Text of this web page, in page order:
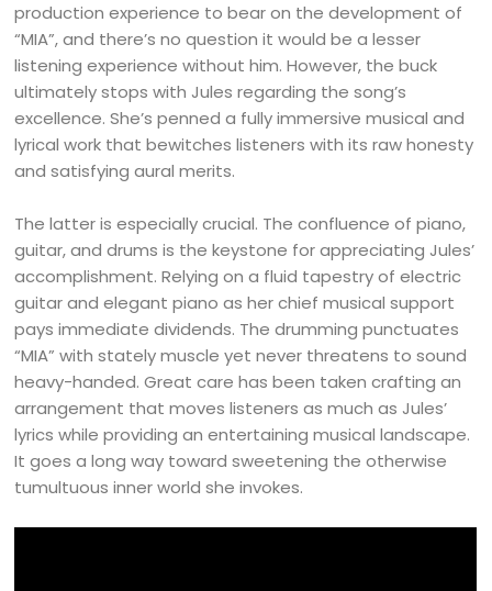
production experience to bear on the development of
“MIA”, and there’s no question it would be a lesser
listening experience without him. However, the buck
ultimately stops with Jules regarding the song’s
excellence. She’s penned a fully immersive musical and
lyrical work that bewitches listeners with its raw honesty
and satisfying aural merits.
The latter is especially crucial. The confluence of piano,
guitar, and drums is the keystone for appreciating Jules’
accomplishment. Relying on a fluid tapestry of electric
guitar and elegant piano as her chief musical support
pays immediate dividends. The drumming punctuates
“MIA” with stately muscle yet never threatens to sound
heavy-handed. Great care has been taken crafting an
arrangement that moves listeners as much as Jules’
lyrics while providing an entertaining musical landscape.
It goes a long way toward sweetening the otherwise
tumultuous inner world she invokes.